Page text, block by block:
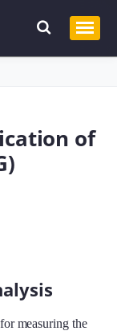
of
measuring the